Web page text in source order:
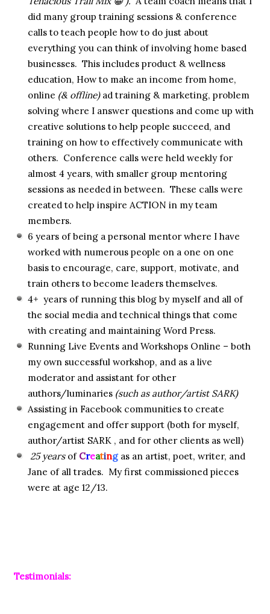
did many group training sessions & conference
calls to teach people how to do just about
everything you can think of involving home based
businesses. This includes product & wellness
education, How to make an income from home,
online (& offline)ad training & marketing, problem
solving where I answer questions and come up with
creative solutions to help people succeed, and
training on how to effectively communicate with
others. Conference calls were held weekly for
almost 4 years, with smaller group mentoring
sessions as needed in between. These calls were
created to help inspire ACTION in my team
members.
6 years of being a personal mentor where I have
worked with numerous people on a one on one
basis to encourage, care, support, motivate, and
train others to become leaders themselves.
4+ years of running this blog by myself and all of
the social media and technical things that come
with creating and maintaining Word Press.
Running Live Events and Workshops Online – both
my own successful workshop, and as a live
moderator and assistant for other
authors/luminaries(such as author/artist SARK)
Assisting in Facebook communities to create
engagement and offer support (both for myself,
author/artist SARK , and for other clients as well)
25 yearsof Creatingas an artist, poet, writer, and
Jane of all trades. My first commissioned pieces
were at age 12/13.
Testimonials: